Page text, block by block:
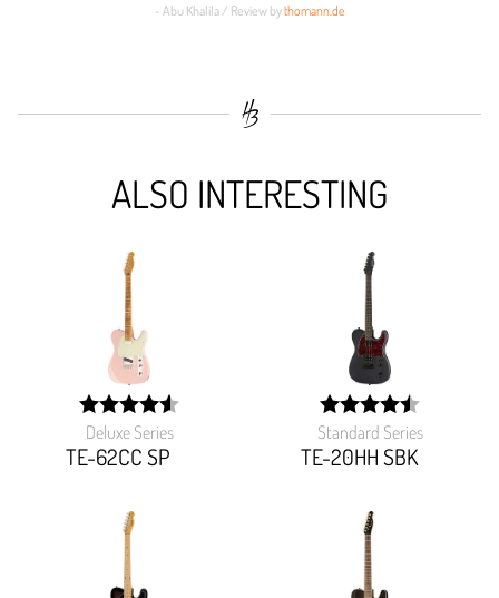
- Abu Khalila / Review bythomann.de
ALSO INTERESTING
Deluxe Series
TE-62CC SP
width:
91.358%;
Standard Series
TE-20HH SBK
width: